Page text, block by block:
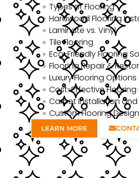
Types of Flooring
Hardwood Flooring
Laminate vs. Vinyl
Tile Flooring
Eco-Friendly Flooring
Flooring Repair &
Luxury Flooring
Cost-Effective Flooring
Carpet Installation and
Custom Flooring
LEARN MORE